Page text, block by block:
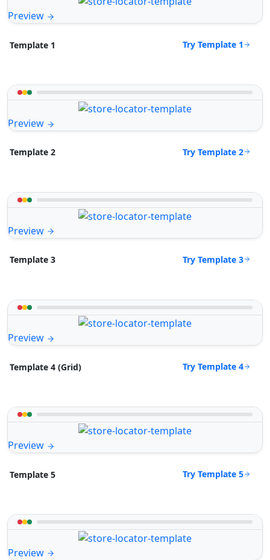
Preview
Template 1 Try Template 1
Preview
Template 2 Try Template 2
Preview
Template 3 Try Template 3
Preview
Template 4 (Grid) Try Template 4
Preview
Template 5 Try Template 5
Preview